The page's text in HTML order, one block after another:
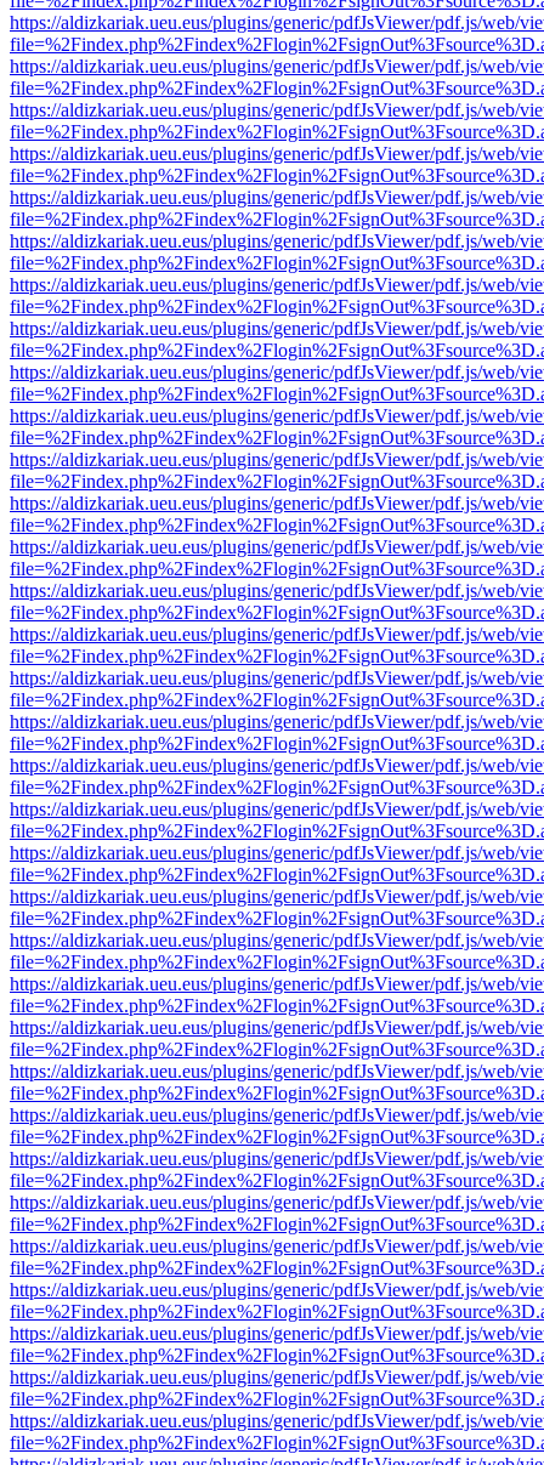
https://aldizkariak.ueu.eus/plugins/generic/pdfJsViewer/pdf.js/web/
https://aldizkariak.ueu.eus/plugins/generic/pdfJsViewer/pdf.js/web/
https://aldizkariak.ueu.eus/plugins/generic/pdfJsViewer/pdf.js/web/
https://aldizkariak.ueu.eus/plugins/generic/pdfJsViewer/pdf.js/web/
https://aldizkariak.ueu.eus/plugins/generic/pdfJsViewer/pdf.js/web/
https://aldizkariak.ueu.eus/plugins/generic/pdfJsViewer/pdf.js/web/
https://aldizkariak.ueu.eus/plugins/generic/pdfJsViewer/pdf.js/web/
https://aldizkariak.ueu.eus/plugins/generic/pdfJsViewer/pdf.js/web/
https://aldizkariak.ueu.eus/plugins/generic/pdfJsViewer/pdf.js/web/
https://aldizkariak.ueu.eus/plugins/generic/pdfJsViewer/pdf.js/web/
https://aldizkariak.ueu.eus/plugins/generic/pdfJsViewer/pdf.js/web/
https://aldizkariak.ueu.eus/plugins/generic/pdfJsViewer/pdf.js/web/
https://aldizkariak.ueu.eus/plugins/generic/pdfJsViewer/pdf.js/web/
https://aldizkariak.ueu.eus/plugins/generic/pdfJsViewer/pdf.js/web/
https://aldizkariak.ueu.eus/plugins/generic/pdfJsViewer/pdf.js/web/
https://aldizkariak.ueu.eus/plugins/generic/pdfJsViewer/pdf.js/web/
https://aldizkariak.ueu.eus/plugins/generic/pdfJsViewer/pdf.js/web/
https://aldizkariak.ueu.eus/plugins/generic/pdfJsViewer/pdf.js/web/
https://aldizkariak.ueu.eus/plugins/generic/pdfJsViewer/pdf.js/web/
https://aldizkariak.ueu.eus/plugins/generic/pdfJsViewer/pdf.js/web/
https://aldizkariak.ueu.eus/plugins/generic/pdfJsViewer/pdf.js/web/
https://aldizkariak.ueu.eus/plugins/generic/pdfJsViewer/pdf.js/web/
https://aldizkariak.ueu.eus/plugins/generic/pdfJsViewer/pdf.js/web/
https://aldizkariak.ueu.eus/plugins/generic/pdfJsViewer/pdf.js/web/
https://aldizkariak.ueu.eus/plugins/generic/pdfJsViewer/pdf.js/web/
https://aldizkariak.ueu.eus/plugins/generic/pdfJsViewer/pdf.js/web/
https://aldizkariak.ueu.eus/plugins/generic/pdfJsViewer/pdf.js/web/
https://aldizkariak.ueu.eus/plugins/generic/pdfJsViewer/pdf.js/web/
https://aldizkariak.ueu.eus/plugins/generic/pdfJsViewer/pdf.js/web/
https://aldizkariak.ueu.eus/plugins/generic/pdfJsViewer/pdf.js/web/
https://aldizkariak.ueu.eus/plugins/generic/pdfJsViewer/pdf.js/web/
https://aldizkariak.ueu.eus/plugins/generic/pdfJsViewer/pdf.js/web/
https://aldizkariak.ueu.eus/plugins/generic/pdfJsViewer/pdf.js/web/